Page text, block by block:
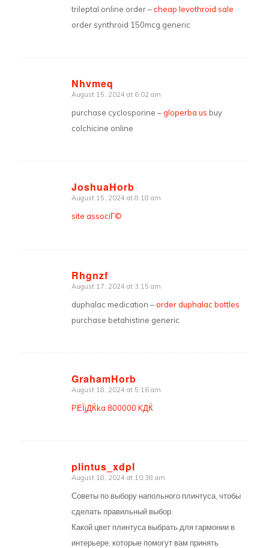
trileptal online order –cheap levothroid sale
order synthroid 150mcg generic
Nhvmeq
says:
August 15, 2024 at 6:02 am
purchase cyclosporine –gloperba us buy
colchicine online
JoshuaHorb
says:
August 15, 2024 at 8:18 am
site associГ©
Rhgnzf
says:
August 17, 2024 at 3:15 am
duphalac medication –order duphalac bottles
purchase betahistine generic
GrahamHorb
says:
August 18, 2024 at 5:16 am
PЕЇjДЌka 800000 KДЌ
plintus_xdpl
says:
August 18, 2024 at 10:38 am
Советы по выбору напольного плинтуса, чтобы
сделать правильный выбор.
Какой цвет плинтуса выбрать для гармонии в
интерьере, которые помогут вам принять